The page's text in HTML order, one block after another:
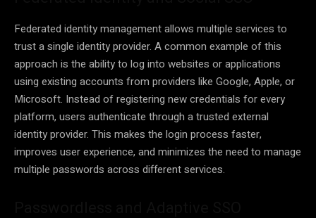
Federated identity management allows multiple services to
trust a single identity provider. A common example of this
approach is the ability to log into websites or applications
using existing accounts from providers like Google, Apple, or
Microsoft. Instead of registering new credentials for every
platform, users authenticate through a trusted external
identity provider. This makes the login process faster,
improves user experience, and minimizes the need to manage
multiple passwords across different services.